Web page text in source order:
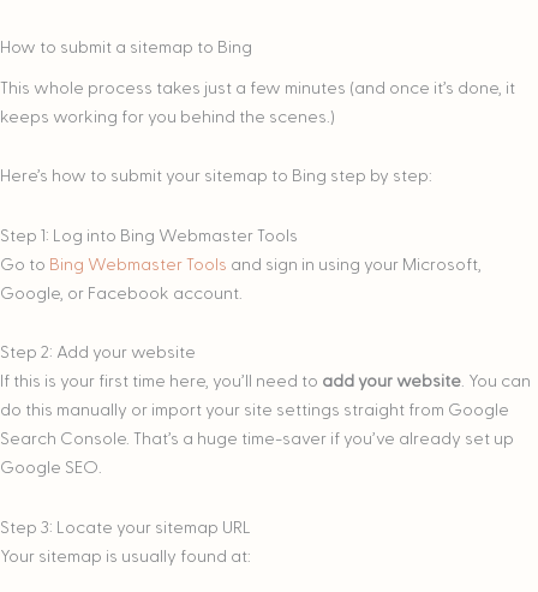
How to submit a sitemap to Bing
This whole process takes just a few minutes (and once it’s done, it
keeps working for you behind the scenes.)
Here’s how to submit your sitemap to Bing step by step:
Step 1: Log into Bing Webmaster Tools
Go to Bing Webmaster Tools and sign in using your Microsoft,
Google, or Facebook account.
Step 2: Add your website
If this is your first time here, you’ll need to add your website. You can
do this manually or import your site settings straight from Google
Search Console. That’s a huge time-saver if you’ve already set up
Google SEO.
Step 3: Locate your sitemap URL
Your sitemap is usually found at: